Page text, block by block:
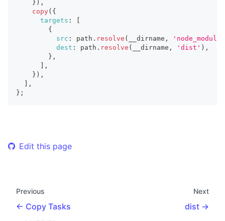
} ) ,
copy( {
targets :
{
src : path . resolve ( __dirname ,
dest : path . resolve ( __dirname , 'dist' ) ,
} ,
,
} ) ,
,
} ;
Edit this page
Previous
Copy Tasks
Next
dist